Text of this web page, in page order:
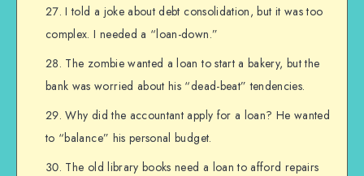
I told a joke about debt consolidation, but it was too
complex. I needed a “loan-down.”
The zombie wanted a loan to start a bakery, but the
bank was worried about his “dead-beat” tendencies.
Why did the accountant apply for a loan? He wanted
to “balance” his personal budget.
The old library books need a loan to afford repairs